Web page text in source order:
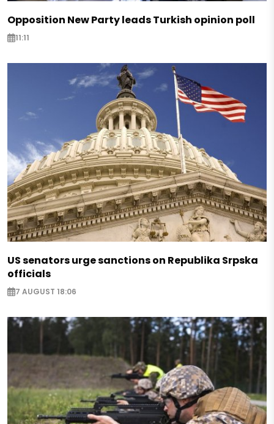
Opposition New Party leads Turkish opinion poll
11:11
US senators urge sanctions on Republika Srpska
officials
7 AUGUST 18:06